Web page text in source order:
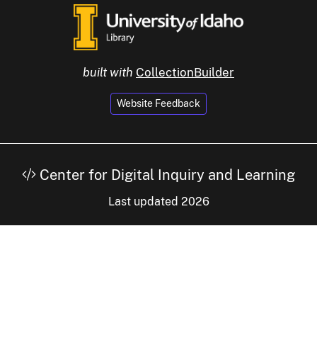
built with CollectionBuilder
Website Feedback
Center for Digital Inquiry and Learning
Last updated 2026